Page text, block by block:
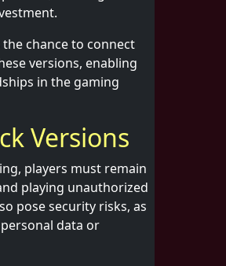
chance to connect
versions, enabling
in the gaming
Versions
players must remain
playing unauthorized
pose security risks, as
data or